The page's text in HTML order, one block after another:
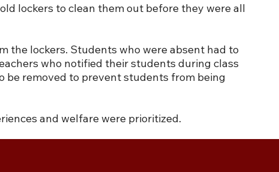
lockers to clean them out before they were all
the lockers. Students who were absent had to
who notified their students during class
be removed to prevent students from being
and welfare were prioritized.